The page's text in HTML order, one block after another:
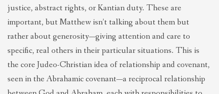
justice, abstract rights, or Kantian duty. These are
important, but Matthew isn’t talking about them but
rather about generosity—giving attention and care to
specific, real others in their particular situations. This is
the core Judeo-Christian idea of relationship and covenant,
seen in the Abrahamic covenant—a reciprocal relationship